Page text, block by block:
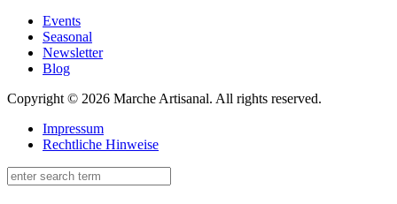
Events
Seasonal
Newsletter
Blog
Copyright © 2026 Marche Artisanal. All rights reserved.
Impressum
Rechtliche Hinweise